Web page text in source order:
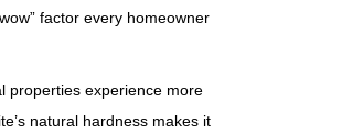
factor every homeowner
properties experience more
natural hardness makes it